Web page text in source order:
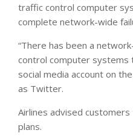
traffic control computer
complete network-wide
“There has been a
control computer systems
social media account on
as Twitter.
Airlines advised
plans.